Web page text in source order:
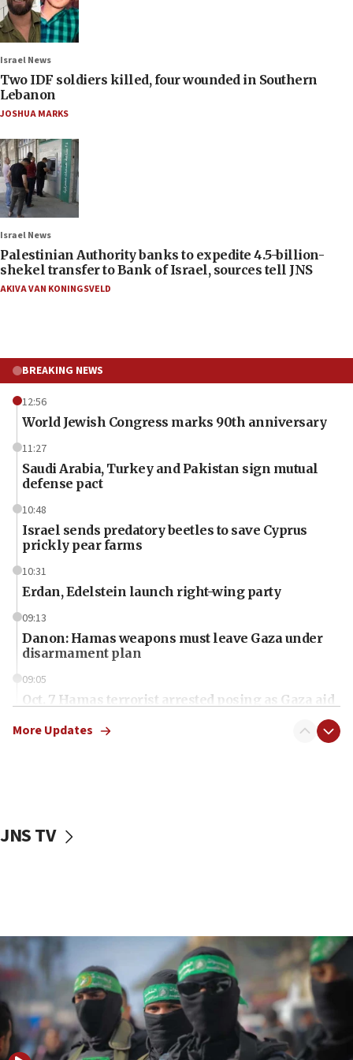
Israel News
Two IDF soldiers killed, four wounded in Southern
Lebanon
JOSHUA MARKS
Israel News
Palestinian Authority banks to expedite 4.5-billion-
shekel transfer to Bank of Israel, sources tell JNS
AKIVA VAN KONINGSVELD
BREAKING NEWS
12:56
World Jewish Congress marks 90th anniversary
11:27
Saudi Arabia, Turkey and Pakistan sign mutual
defense pact
10:48
Israel sends predatory beetles to save Cyprus
prickly pear farms
10:31
Erdan, Edelstein launch right-wing party
09:13
Danon: Hamas weapons must leave Gaza under
disarmament plan
09:05
Oct. 7 Hamas terrorist arrested posing as Gaza aid
vessels under Iran blockade
06:55
Palestinians attack Israeli civilians who
accidentally entered Jenin in Samaria
06:50
Uganda approves troop deployment to Gaza
More Updates
JNS TV